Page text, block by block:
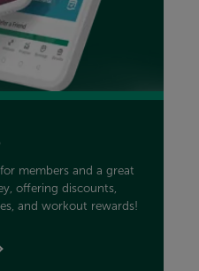
members and a great
offering discounts,
and workout rewards!